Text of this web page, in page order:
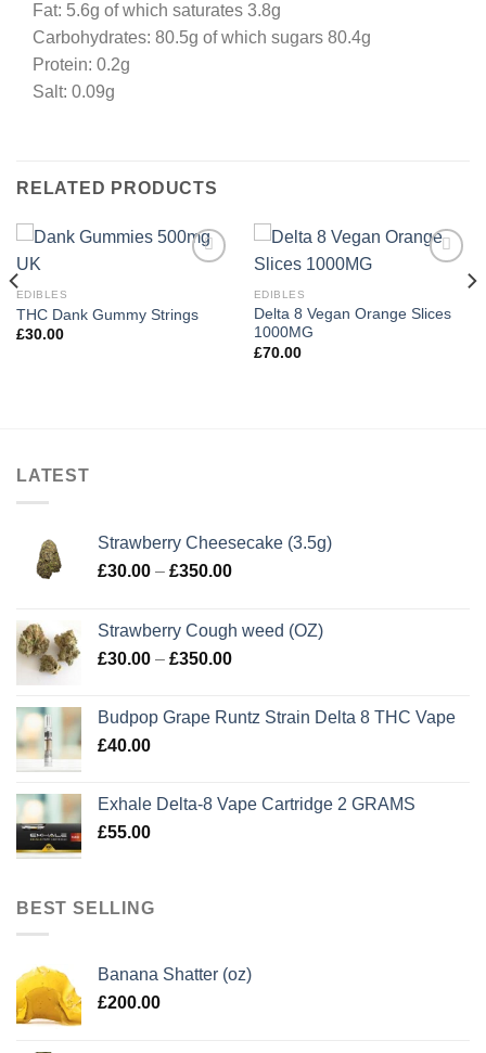
Fat: 5.6g of which saturates 3.8g
Carbohydrates: 80.5g of which sugars 80.4g
Protein: 0.2g
Salt: 0.09g
RELATED PRODUCTS
EDIBLES
THC Dank Gummy Strings
£30.00
EDIBLES
Delta 8 Vegan Orange Slices
1000MG
£70.00
LATEST
Strawberry Cheesecake (3.5g)
£30.00 – £350.00Price
through
£350.00
Strawberry Cough weed (OZ)
£30.00 – £350.00Price
through
Budpop Grape Runtz Strain Delta 8 THC Vape
£40.00
Exhale Delta-8 Vape Cartridge 2 GRAMS
£55.00
BEST SELLING
Banana Shatter (oz)
£200.00